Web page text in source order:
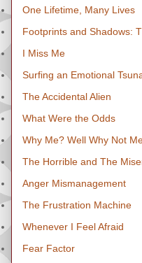
One Lifetime, Many Lives
Footprints and Shadows:
I Miss Me
Surfing an Emotional
The Accidental Alien
What Were the Odds
Why Me? Well Why Not
The Horrible and The
Anger Mismanagement
The Frustration Machine
Whenever I Feel Afraid
Fear Factor